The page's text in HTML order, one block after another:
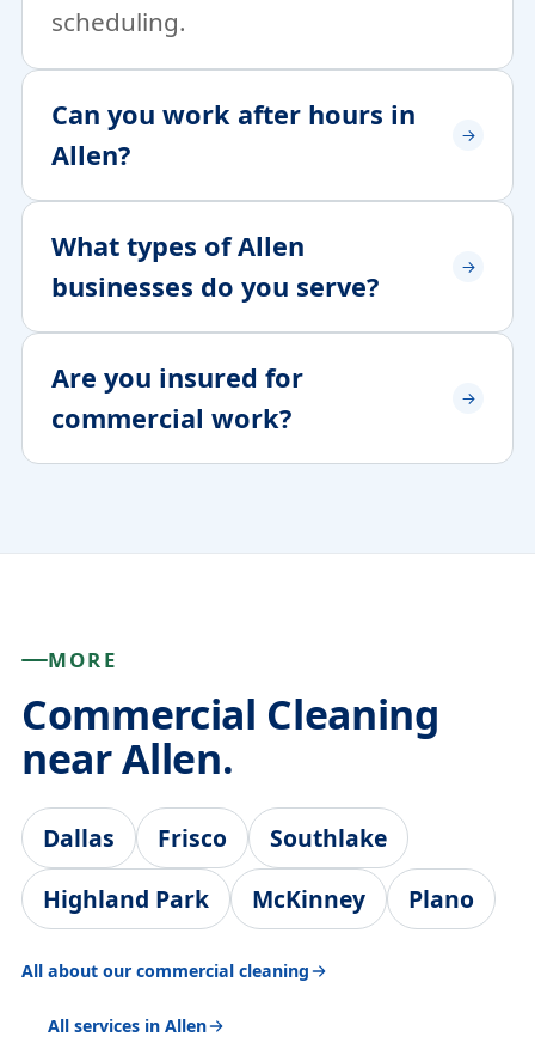
scheduling.
Can you work after hours in
Allen?
What types of Allen
businesses do you serve?
Are you insured for
commercial work?
MORE
Commercial Cleaning
near Allen.
Dallas Frisco
Southlake
Highland Park
McKinney Plano
All about our commercial cleaning
All services in Allen